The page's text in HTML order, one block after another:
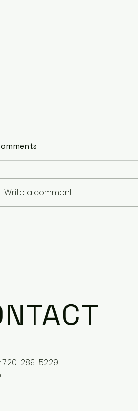
Write a comment...
720-289-5229